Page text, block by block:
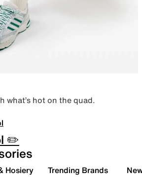
what’s hot on the quad.
✏️
Hosiery Trending Brands